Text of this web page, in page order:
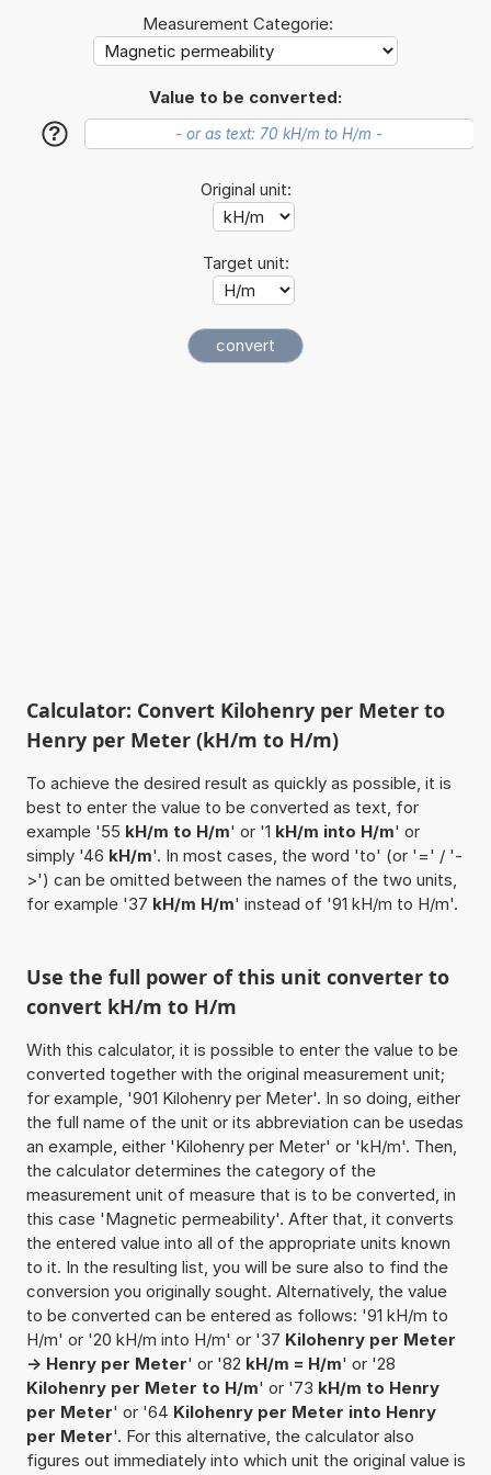
Measurement Categorie:
Value to be converted:
?
Original unit:
Target unit:
Calculator: Convert Kilohenry per Meter to
Henry per Meter (kH/m to H/m)
To achieve the desired result as quickly as possible, it is
best to enter the value to be converted as text, for
example '55 kH/m to H/m' or '1 kH/m into H/m' or
simply '46 kH/m'. In most cases, the word 'to' (or '=' / '-
>') can be omitted between the names of the two units,
for example '37 kH/m H/m' instead of '91 kH/m to H/m'.
Use the full power of this unit converter to
convert kH/m to H/m
With this calculator, it is possible to enter the value to be
converted together with the original measurement unit;
for example, '901 Kilohenry per Meter'. In so doing, either
the full name of the unit or its abbreviation can be usedas
an example, either 'Kilohenry per Meter' or 'kH/m'. Then,
the calculator determines the category of the
measurement unit of measure that is to be converted, in
this case 'Magnetic permeability'. After that, it converts
the entered value into all of the appropriate units known
to it. In the resulting list, you will be sure also to find the
conversion you originally sought. Alternatively, the value
to be converted can be entered as follows: '91 kH/m to
H/m' or '20 kH/m into H/m' or '37 Kilohenry per Meter
-> Henry per Meter' or '82 kH/m = H/m' or '28
Kilohenry per Meter to H/m' or '73 kH/m to Henry
per Meter' or '64 Kilohenry per Meter into Henry
per Meter'. For this alternative, the calculator also
figures out immediately into which unit the original value is